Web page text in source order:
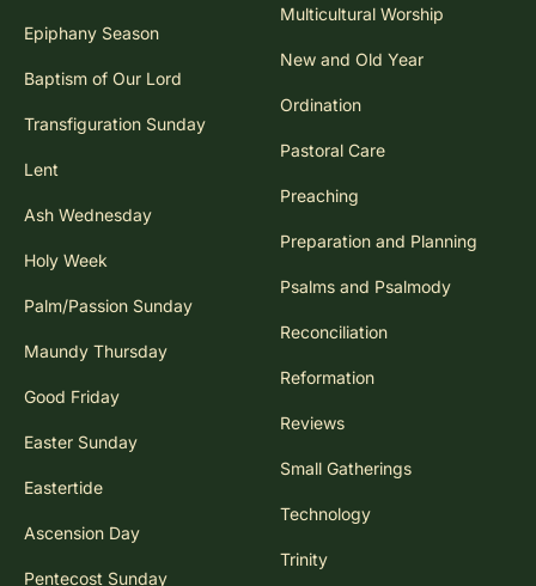
Epiphany Season
Baptism of Our Lord
Transfiguration Sunday
Lent
Ash Wednesday
Holy Week
Palm/Passion Sunday
Maundy Thursday
Good Friday
Easter Sunday
Eastertide
Ascension Day
Pentecost Sunday
Multicultural Worship
New and Old Year
Ordination
Pastoral Care
Preaching
Preparation and Planning
Psalms and Psalmody
Reconciliation
Reformation
Reviews
Small Gatherings
Technology
Trinity